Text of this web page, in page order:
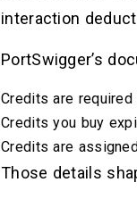
interaction
PortSwigger’s
Credits are
Credits you buy
Credits are
Those details